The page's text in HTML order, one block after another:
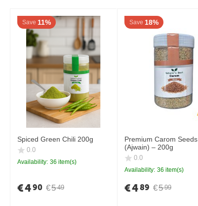
Save 11%
Spiced Green Chili 200g
0.0
Availability: 36 item(s)
€5 49
€490
Save 18%
Premium Carom Seeds
(Ajwain) – 200g
0.0
Availability: 36 item(s)
€5 99
€489